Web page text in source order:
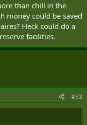
than chill in the
money could be saved
Heck could do a
facilities.
#53